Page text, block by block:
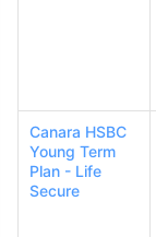
Canara HSBC
Young Term
Plan - Life
Secure